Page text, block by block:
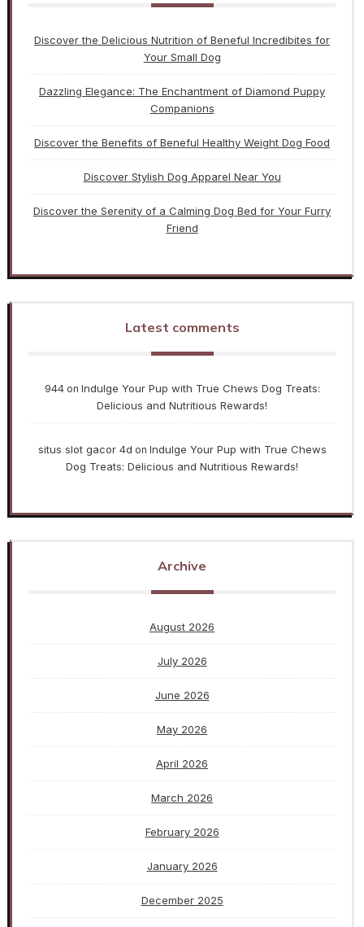
Discover the Delicious Nutrition of Beneful Incredibites for
Your Small Dog
Dazzling Elegance: The Enchantment of Diamond Puppy
Companions
Discover the Benefits of Beneful Healthy Weight Dog Food
Discover Stylish Dog Apparel Near You
Discover the Serenity of a Calming Dog Bed for Your Furry
Friend
Latest comments
944on Indulge Your Pup with True Chews Dog Treats:
Delicious and Nutritious Rewards!
situs slot gacor 4d on Indulge Your Pup with True Chews
Dog Treats: Delicious and Nutritious Rewards!
Archive
August 2026
July 2026
June 2026
May 2026
April 2026
March 2026
February 2026
January 2026
December 2025